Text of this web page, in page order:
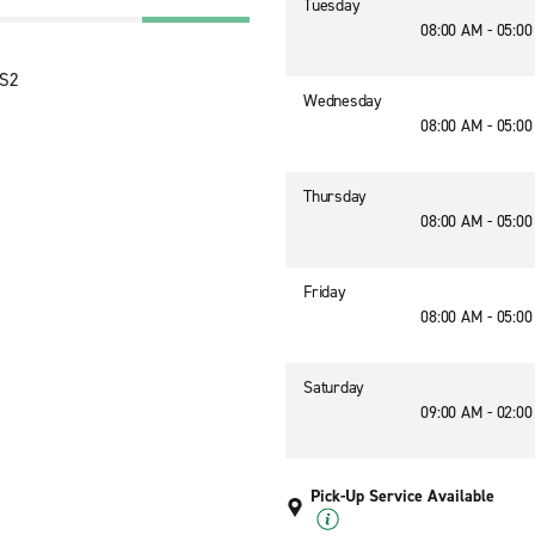
Tuesday
08:00 AM -
Wednesday
08:00 AM -
Thursday
08:00 AM -
Friday
08:00 AM -
Saturday
09:00 AM -
Pick-Up Service Available